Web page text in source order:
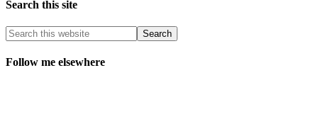
Search this site
Follow me elsewhere